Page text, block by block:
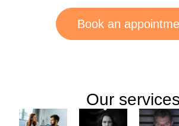
Book an
Our services